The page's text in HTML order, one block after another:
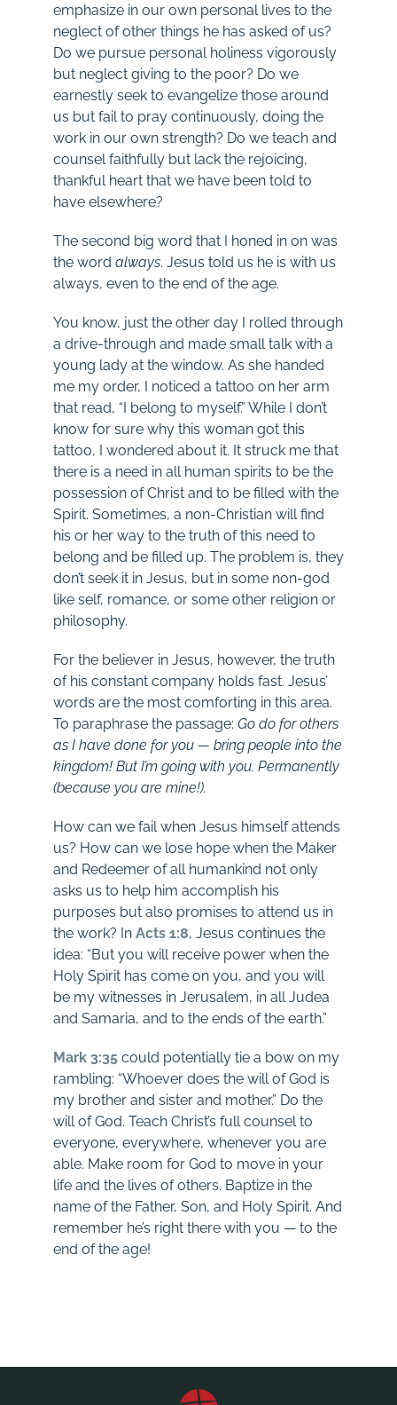
emphasize in our own personal lives to the
neglect of other things he has asked of us?
Do we pursue personal holiness vigorously
but neglect giving to the poor? Do we
earnestly seek to evangelize those around
us but fail to pray continuously, doing the
work in our own strength? Do we teach and
counsel faithfully but lack the rejoicing,
thankful heart that we have been told to
have elsewhere?
The second big word that I honed in on was
the word always. Jesus told us he is with us
always, even to the end of the age.
You know, just the other day I rolled through
a drive-through and made small talk with a
young lady at the window. As she handed
me my order, I noticed a tattoo on her arm
that read, “I belong to myself.” While I don’t
know for sure why this woman got this
tattoo, I wondered about it. It struck me that
there is a need in all human spirits to be the
possession of Christ and to be filled with the
Spirit. Sometimes, a non-Christian will find
his or her way to the truth of this need to
belong and be filled up. The problem is, they
don’t seek it in Jesus, but in some non-god
like self, romance, or some other religion or
philosophy.
For the believer in Jesus, however, the truth
of his constant company holds fast. Jesus’
words are the most comforting in this area.
To paraphrase the passage: Go do for others
as I have done for you — bring people into the
kingdom! But I’m going with you. Permanently
(because you are mine!).
How can we fail when Jesus himself attends
us? How can we lose hope when the Maker
and Redeemer of all humankind not only
asks us to help him accomplish his
purposes but also promises to attend us in
the work? In Acts 1:8, Jesus continues the
idea: “But you will receive power when the
Holy Spirit has come on you, and you will
be my witnesses in Jerusalem, in all Judea
and Samaria, and to the ends of the earth.”
Mark 3:35could potentially tie a bow on my
rambling: “Whoever does the will of God is
my brother and sister and mother.” Do the
will of God. Teach Christ’s full counsel to
everyone, everywhere, whenever you are
able. Make room for God to move in your
life and the lives of others. Baptize in the
name of the Father, Son, and Holy Spirit. And
remember he’s right there with you — to the
end of the age!